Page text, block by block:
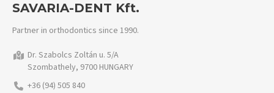
SAVARIA-DENT Kft.
Partner in orthodontics since 1990.
Dr. Szabolcs Zoltán u. 5/A
Szombathely, 9700 HUNGARY
+36 (94) 505 840